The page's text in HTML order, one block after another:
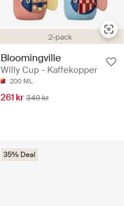
2-pack
Bloomingville
Willy Cup - Kaffekopper
200 ML
261 kr 349 kr
35% Deal